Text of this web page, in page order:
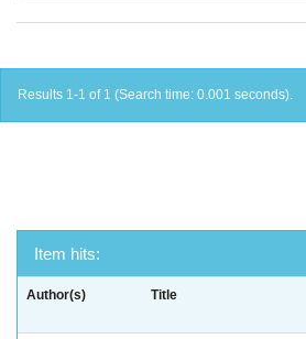
Results 1-1 of 1 (Search time: 0.001 seconds).
Item hits:
Author(s) Title